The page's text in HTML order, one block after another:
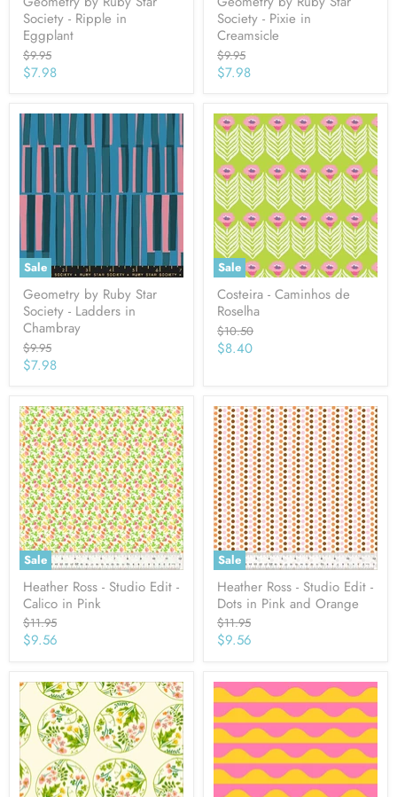
Society - Ripple in
Eggplant
Original
price
$9.95
Current
$7.98
Society - Pixie in
Creamsicle
Original
price
$9.95
Current
$7.98
Sale
Geometry by Ruby Star
Society - Ladders in
Chambray
Original
price
$9.95
Current
$7.98
Sale
Costeira - Caminhos de
Roselha
Original
price
$10.50
Current
$8.40
Sale
Heather Ross - Studio Edit -
Calico in Pink
Original
price
$11.95
Current
$9.56
Sale
Heather Ross - Studio Edit -
Dots in Pink and Orange
Original
price
$11.95
Current
$9.56